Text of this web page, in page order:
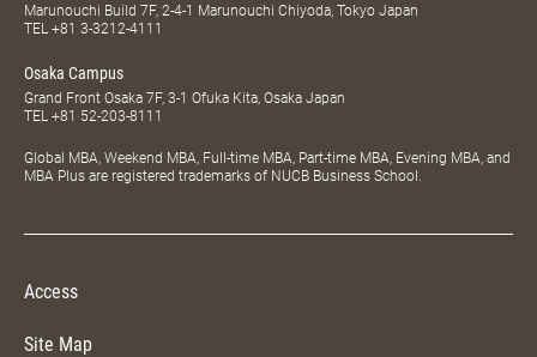
Marunouchi Build 7F, 2-4-1 Marunouchi Chiyoda, Tokyo Japan
TEL +81 3-3212-4111
Osaka Campus
Grand Front Osaka 7F, 3-1 Ofuka Kita, Osaka Japan
TEL +81 52-203-8111
Global MBA, Weekend MBA, Full-time MBA, Part-time MBA, Evening MBA, and
MBA Plus are registered trademarks of NUCB Business School.
Access
Site Map